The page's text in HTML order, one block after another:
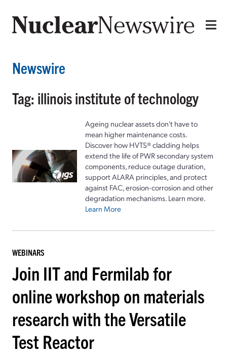
Newswire
Tag: illinois institute of technology
Ageing nuclear assets don't have to
mean higher maintenance costs.
Discover how HVTS® cladding helps
extend the life of PWR secondary system
components, reduce outage duration,
support ALARA principles, and protect
against FAC, erosion-corrosion and other
degradation mechanisms. Learn more.
Learn More
WEBINARS
Join IIT and Fermilab for
online workshop on materials
research with the Versatile
Test Reactor